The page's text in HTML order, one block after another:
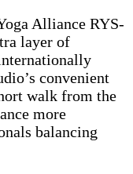
Alliance RYS-
layer of
convenient
walk from the
more
balancing